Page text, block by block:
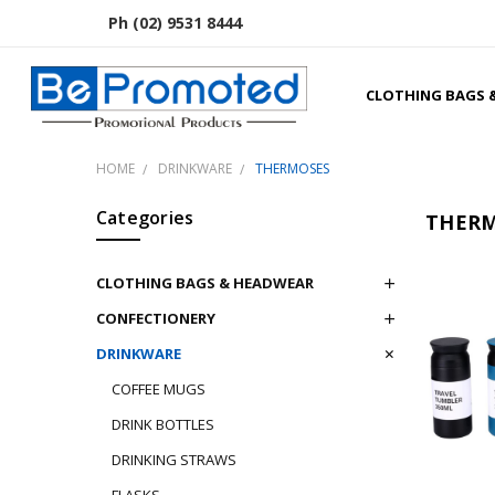
Ph (02) 9531 8444
CLOTHING BAGS
HOME DRINKWARE THERMOSES
Categories
CLOTHING BAGS & HEADWEAR
CONFECTIONERY
DRINKWARE
COFFEE MUGS
DRINK BOTTLES
DRINKING STRAWS